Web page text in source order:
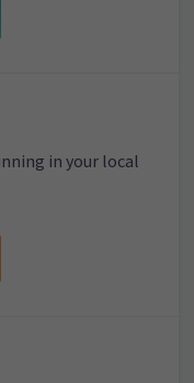
in your local